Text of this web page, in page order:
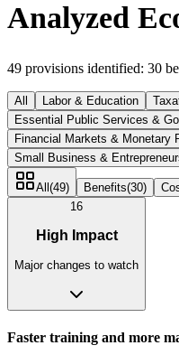
Analyzed
49 provisions identified: 30
All Labor & Education
Essential Public Services &
Financial Markets & Monetary
Small Business &
All (49) Benefits(30)
16
High Impact
Major changes to watch
Faster training and more